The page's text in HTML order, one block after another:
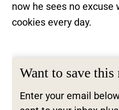
now he sees no excuse
cookies every day.
Want to save this
Enter your email below to get this recipe